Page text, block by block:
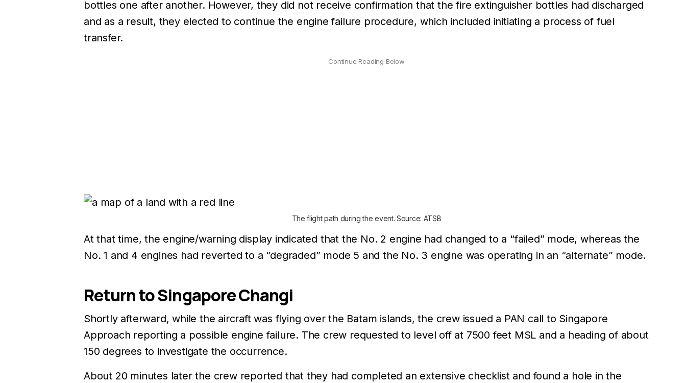
bottles one after another. However, they did not receive confirmation that the fire extinguisher bottles had discharged
and as a result, they elected to continue the engine failure procedure, which included initiating a process of fuel
transfer.
The flight path during the event. Source: ATSB
At that time, the engine/warning display indicated that the No. 2 engine had changed to a “failed” mode, whereas the
No. 1 and 4 engines had reverted to a “degraded” mode 5 and the No. 3 engine was operating in an “alternate” mode.
Return to Singapore Changi
Shortly afterward, while the aircraft was flying over the Batam islands, the crew issued a PAN call to Singapore
Approach reporting a possible engine failure. The crew requested to level off at 7500 feet MSL and a heading of about
150 degrees to investigate the occurrence.
About 20 minutes later the crew reported that they had completed an extensive checklist and found a hole in the